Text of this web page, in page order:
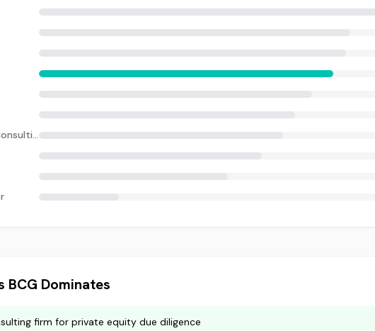
Implement Consulting
BCG Dominates
firm for private equity due diligence